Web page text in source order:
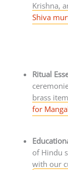
Krishna,
Shiva
Ritual
brass
for
of Hindu
with our